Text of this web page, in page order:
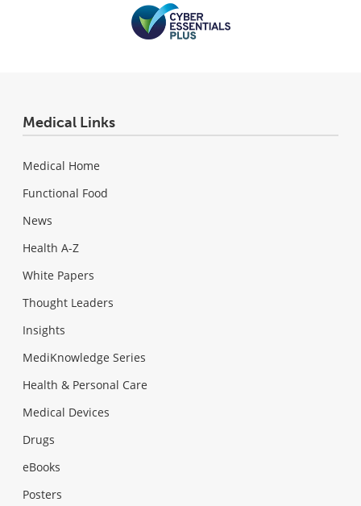
Medical Links
Medical Home
Functional Food
News
Health A-Z
White Papers
Thought Leaders
Insights
MediKnowledge Series
Health & Personal Care
Medical Devices
Drugs
eBooks
Posters